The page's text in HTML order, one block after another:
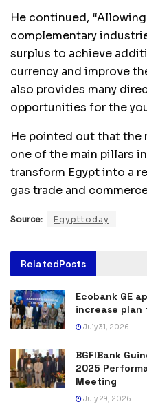
He continued,
complementary
surplus to achieve
currency and improve
also provides many
opportunities for the
He pointed out that the
one of the main pillars
transform Egypt into a
gas trade and
Source: Egypttoday
RelatedPosts
Ecobank GE
increase plan
July 31, 2026
BGFIBank
2025
Meeting
July 29, 2026